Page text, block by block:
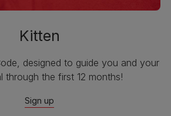
Kitten
designed to guide you and your
through the first 12 months!
Sign up